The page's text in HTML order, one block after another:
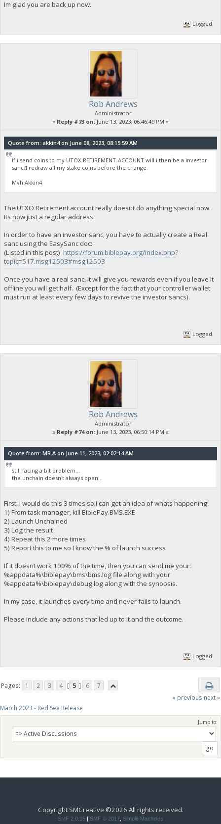
Im glad you are back up now.
Logged
Rob Andrews
Administrator
« Reply #73 on: June 13, 2023, 06:46:49 PM »
Quote from: akkin4 on June 08, 2023, 08:15:59 AM
If i send coins to my UTOX-RETIREMENT-ACCOUNT will i then be a investor
sanc?I redraw all my stake coins before the change.
Mvh.Akkin4
The UTXO Retirement account really doesnt do anything special now.
Its now just a regular address.
In order to have an investor sanc, you have to actually create a Real
sanc using the EasySanc doc:
(Listed in this post) https://forum.biblepay.org/index.php?
topic=517.msg12503#msg12503
Once you have a real sanc, it will give you rewards even if you leave it
offline you will get half. (Except for the fact that your controller wallet
must run at least every few days to revive the investor sancs).
Logged
Rob Andrews
Administrator
« Reply #74 on: June 13, 2023, 06:50:14 PM »
Quote from: MR.A on June 11, 2023, 02:02:14 AM
still facing a bit problem...
the unchain doesn't always open...
First, I would do this 3 times so I can get an idea of whats happening:
1) From task manager, kill BiblePay.BMS.EXE
2) Launch Unchained
3) Log the result
4) Repeat this 2 more times
5) Report this to me so I know the % of launch success
If it doesnt work 100% of the time, then you can send me your:
%appdata%\biblepay\bms\bms.log file along with your
%appdata%\biblepay\debug.log along with the synopsis.
In my case, it launches every time and never fails to launch.
Please include any actions that led up to it and the outcome.
Logged
Pages: 1 2 3 4 [ 5 ] 6
7
« previous next »
March 2023 - Red Sea Release
Jump to:
Copyright SMCreative ©2026 All rights received.
SMF 2.0.15 | SMF © 2017 Simple Machines